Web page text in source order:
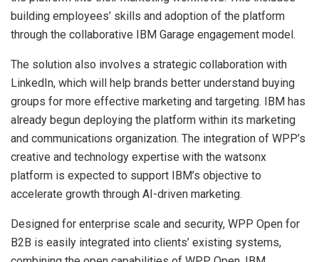
building employees’ skills and adoption of the platform
through the collaborative IBM Garage engagement model.
The solution also involves a strategic collaboration with
LinkedIn, which will help brands better understand buying
groups for more effective marketing and targeting. IBM has
already begun deploying the platform within its marketing
and communications organization. The integration of WPP’s
creative and technology expertise with the watsonx
platform is expected to support IBM’s objective to
accelerate growth through AI-driven marketing.
Designed for enterprise scale and security, WPP Open for
B2B is easily integrated into clients’ existing systems,